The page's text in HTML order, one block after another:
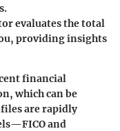
evaluates the total
providing insights
financial
which can be
are rapidly
and